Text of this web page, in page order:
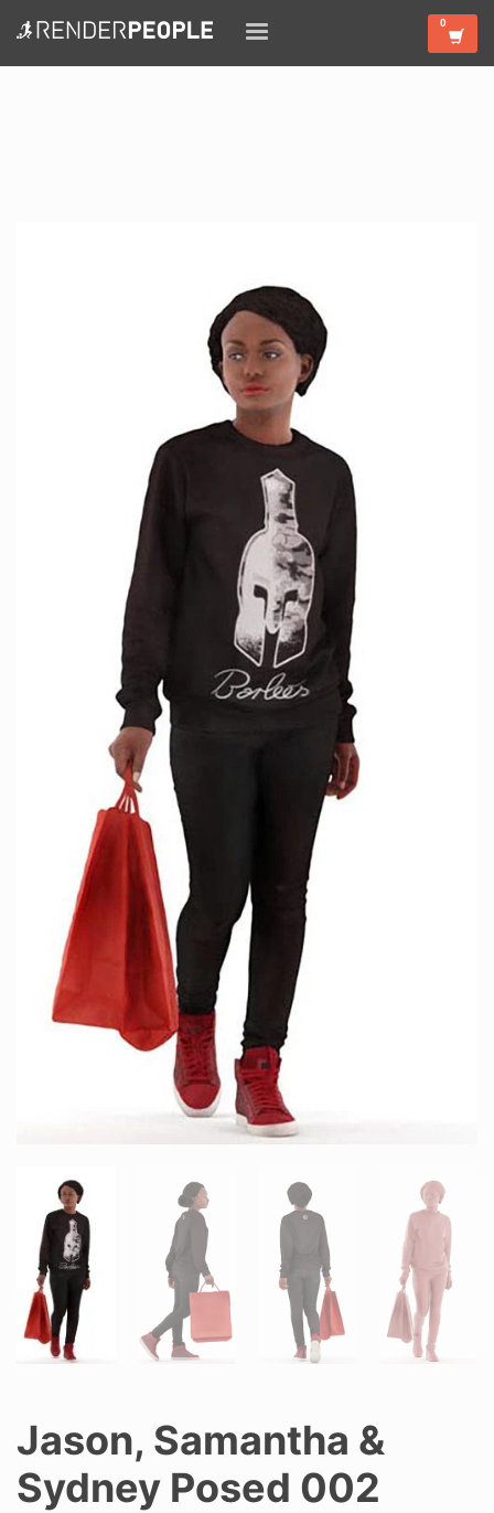
Jason, Samantha &
Sydney Posed 002